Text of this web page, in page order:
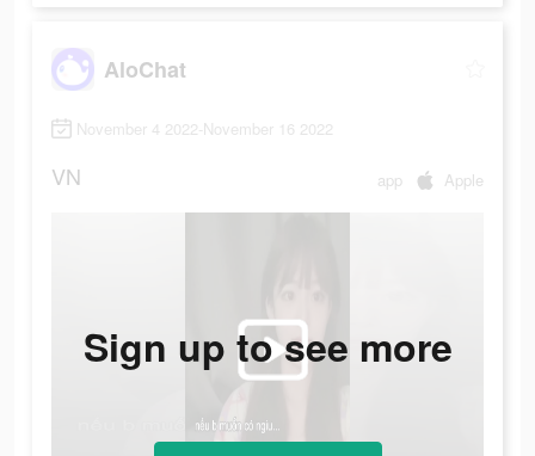
AloChat
November 4 2022-November 16 2022
VN app Apple
Sign up to see more